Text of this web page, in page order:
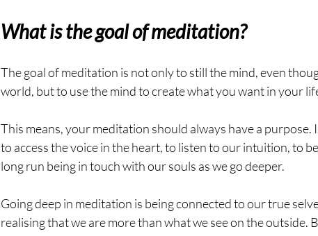
What is the goal of meditation?
The goal of meditation is not only to still the mind, even
world, but to use the mind to create what you want in your
This means, your meditation should always have a
to access the voice in the heart, to listen to our intuition, to
long run being in touch with our souls as we go deeper.
Going deep in meditation is being connected to our true
realising that we are more than what we see on the outside.